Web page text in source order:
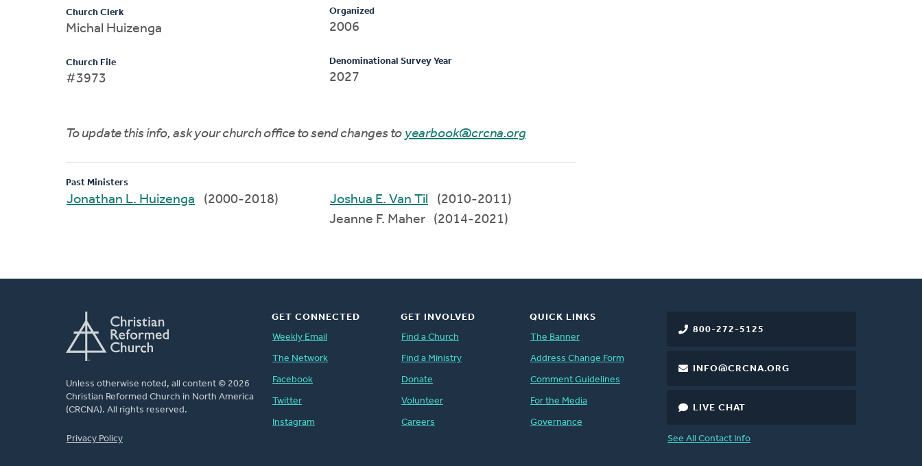
Church Clerk
Michal Huizenga
Church File
#3973
Organized
2006
Denominational Survey Year
2027
To update this info, ask your church office to send changes to yearbook@crcna.org
Past Ministers
Jonathan L. Huizenga (2000-2018) Joshua E. Van Til
(2010-2011)
Jeanne F. Maher (2014-2021)
Unless otherwise noted, all content © 2026
Christian Reformed Church in North America
(CRCNA). All rights reserved.
Privacy Policy
800-272-5125
INFO@CRCNA.ORG
LIVE CHAT
See All Contact Info
GET CONNECTED
Weekly Email
The Network
Facebook
Twitter
Instagram
GET INVOLVED
Find a Church
Find a Ministry
Donate
Volunteer
Careers
QUICK LINKS
The Banner
Address Change Form
Comment Guidelines
For the Media
Governance